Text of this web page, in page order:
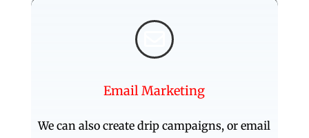
Email Marketing
We can also create drip campaigns, or email